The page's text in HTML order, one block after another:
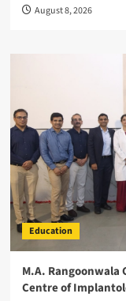
August 8, 2026
Education
M.A. Rangoonwala
Centre of